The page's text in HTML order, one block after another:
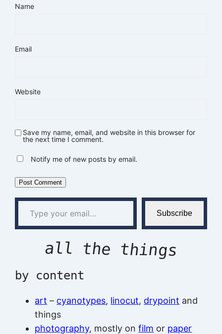
Name
Email
Website
Save my name, email, and website in this browser for
the next time I comment.
Notify me of new posts by email.
Type your email…
Subscribe
all the things
by content
art – cyanotypes, linocut, drypoint and
things
photography, mostly onfilm or paper